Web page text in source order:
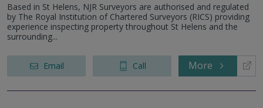
Based in St Helens, NJR Surveyors are authorised and regulated
by The Royal Institution of Chartered Surveyors (RICS) providing
experience inspecting property throughout St Helens and the
surrounding...
Email Call More